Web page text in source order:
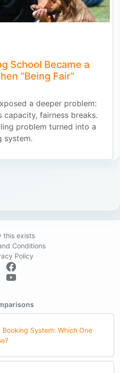
School Became a
“Being Fair”
a deeper problem:
capacity, fairness breaks.
problem turned into a
system.
this exists
Conditions
Policy
System: Which One